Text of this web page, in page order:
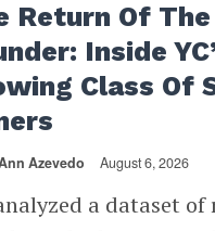
Return Of
Inside
Class Of
Azevedo August 6, 2026
a dataset of